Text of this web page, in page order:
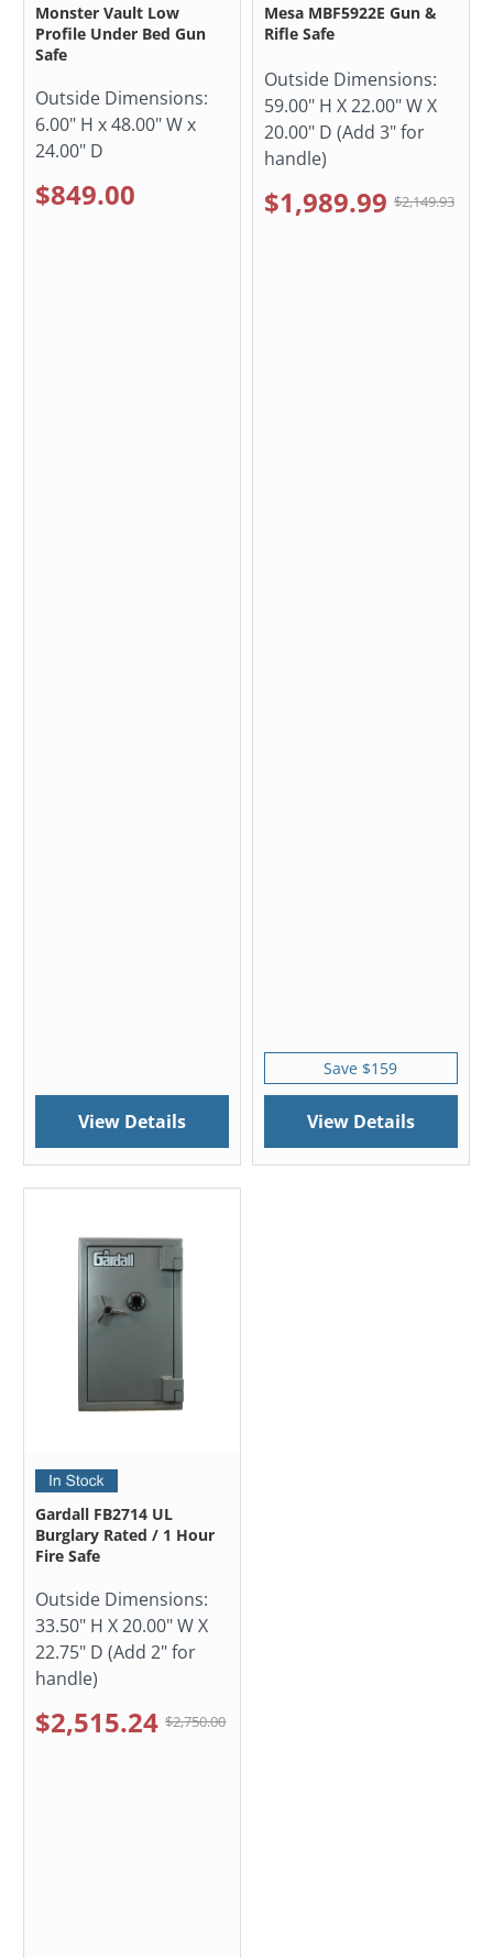
Monster Vault Low
Profile Under Bed Gun
Safe
Outside Dimensions:
6.00" H x 48.00" W x
24.00" D
$849.00
View Details
Mesa MBF5922E Gun &
Rifle Safe
Outside Dimensions:
59.00" H X 22.00" W X
20.00" D (Add 3" for
handle)
$1,989.99 $2,149.93
Save $159
View Details
Gardall FB2714 UL
Burglary Rated / 1 Hour
Fire Safe
Outside Dimensions:
33.50" H X 20.00" W X
22.75" D (Add 2" for
handle)
$2,515.24 $2,750.00